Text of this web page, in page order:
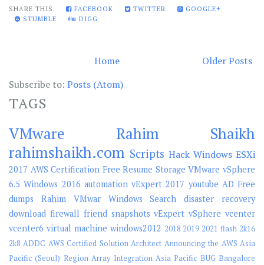
SHARE THIS: FACEBOOK TWITTER
GOOGLE+
STUMBLE
DIGG
Older Posts
Home
Subscribe to: Posts (Atom)
TAGS
VMware
Rahim Shaikh
rahimshaikh.com Scripts Hack Windows ESXi
2017 AWS Certification Free Resume Storage VMware vSphere
6.5 Windows 2016 automation vExpert 2017 youtube AD Free
dumps
Rahim VMwar Windows Search
disaster recovery
download firewall friend snapshots vExpert vSphere vcenter
vcenter6 virtual machine windows2012 2018 2019 2021 flash 2k16
2k8 ADDC AWS Certified Solution Architect Announcing the AWS Asia
Pacific (Seoul) Region Array Integration Asia Pacific BUG Bangalore